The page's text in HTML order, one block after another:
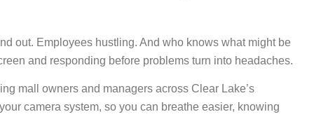
out. Employees hustling. And who knows what might be
and responding before problems turn into headaches.
mall owners and managers across Clear Lake’s
camera system, so you can breathe easier, knowing